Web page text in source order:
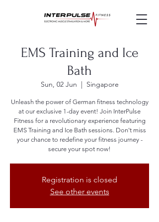
EMS Training and Ice
Bath
Sun, 02 Jun
  |
Singapore
Unleash the power of German fitness technology
at our exclusive 1-day event! Join InterPulse
Fitness for a revolutionary experience featuring
EMS Training and Ice Bath sessions. Don't miss
your chance to redefine your fitness journey -
secure your spot now!
Registration is closed
See other events